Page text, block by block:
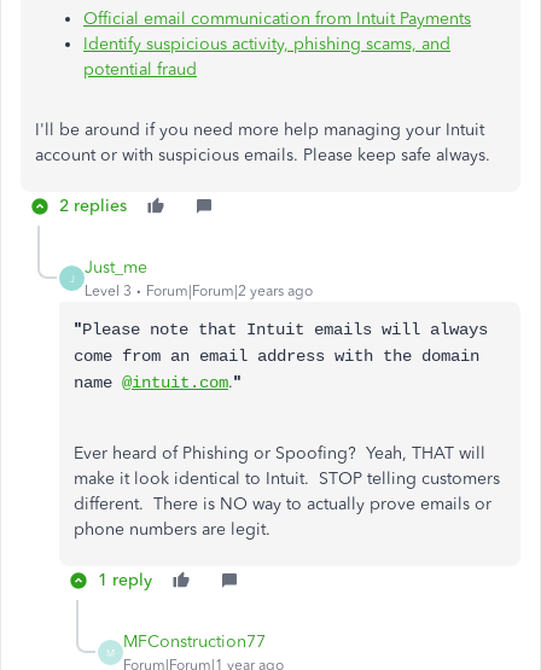
Official email communication from Intuit Payments
Identify suspicious activity, phishing scams, and
potential fraud
I'll be around if you need more help managing your Intuit
account or with suspicious emails. Please keep safe always.
2 replies
J
Just_me
Level 3 Forum|Forum|2 years ago
"Please note that Intuit emails will always
come from an email address with the domain
name @intuit.com."
Ever heard of Phishing or Spoofing? Yeah, THAT will
make it look identical to Intuit. STOP telling customers
different. There is NO way to actually prove emails or
phone numbers are legit.
1 reply
M
MFConstruction77
Forum|Forum|1 year ago